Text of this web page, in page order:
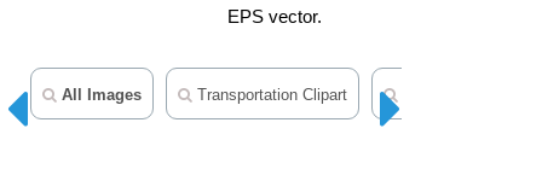
EPS vector.
All Images Transportation Clipart